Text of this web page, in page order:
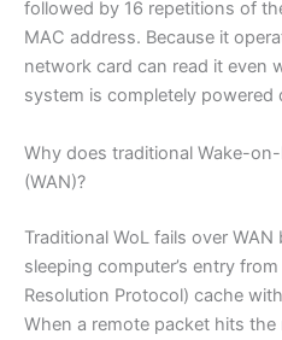
followed by 16 repetitions of
MAC address. Because it
network card can read it even
system is completely powered
Why does traditional Wake-
(WAN)?
Traditional WoL fails over
sleeping computer’s entry
Resolution Protocol) cache
When a remote packet hits